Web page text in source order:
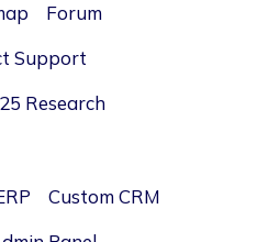
Forum
Support
Research
Custom CRM